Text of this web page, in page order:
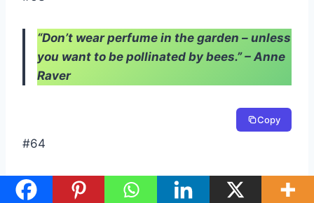
“Don’t wear perfume in the garden – unless
you want to be pollinated by bees.” – Anne
Raver
Copy
#64
“Gardening is a work of a lifetime: you